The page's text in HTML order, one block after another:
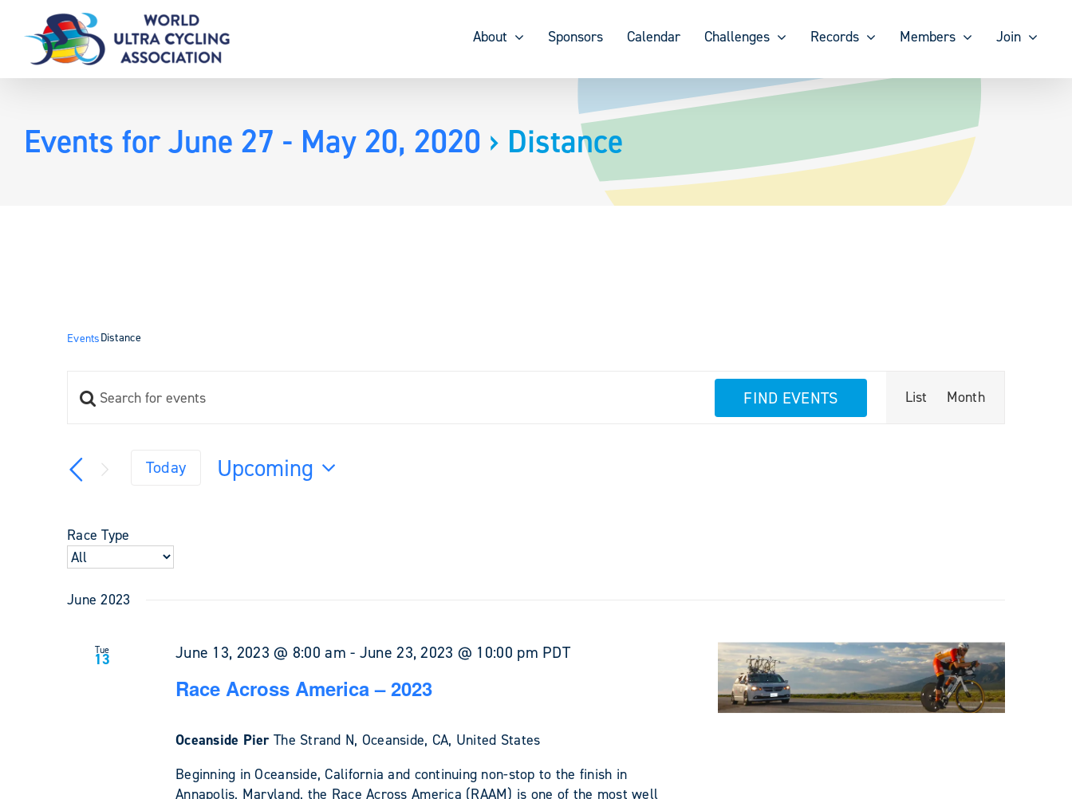
content
About Sponsors Calendar Challenges Records Members Join
Events for June 27 - May 20, 2020 › Distance
EventsDistance
Events
Views
Navigation
Enter
Keyword.
Events
FIND EVENTS
Views
List Month
Today
Upcoming
Race Type
June 2023
Tue
13 June 13, 2023 @ 8:00 am - June 23, 2023 @ 10:00 pm PDT
Race Across America – 2023
Oceanside PierThe Strand N, Oceanside, CA, United States
Beginning in Oceanside, California and continuing non-stop to the finish in
Annapolis, Maryland, the Race Across America (RAAM) is one of the most well